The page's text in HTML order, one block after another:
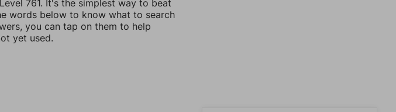
761. It's the simplest way to beat
words below to know what to search
you can tap on them to help
yet used.